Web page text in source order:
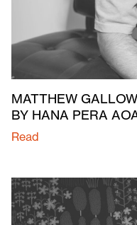
MATTHEW
BY HANA PERA
Read